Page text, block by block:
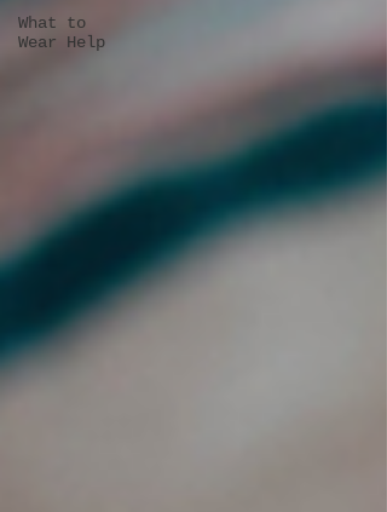
What to
Wear Help